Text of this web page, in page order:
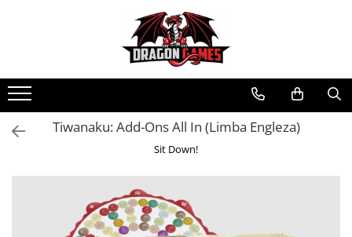
Tiwanaku: Add-Ons All In (Limba Engleza)
Sit Down!